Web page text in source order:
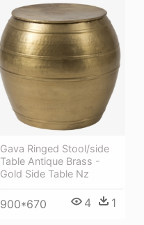
Gava Ringed Stool/side
Table Antique Brass -
Gold Side Table Nz
900*670 4 1